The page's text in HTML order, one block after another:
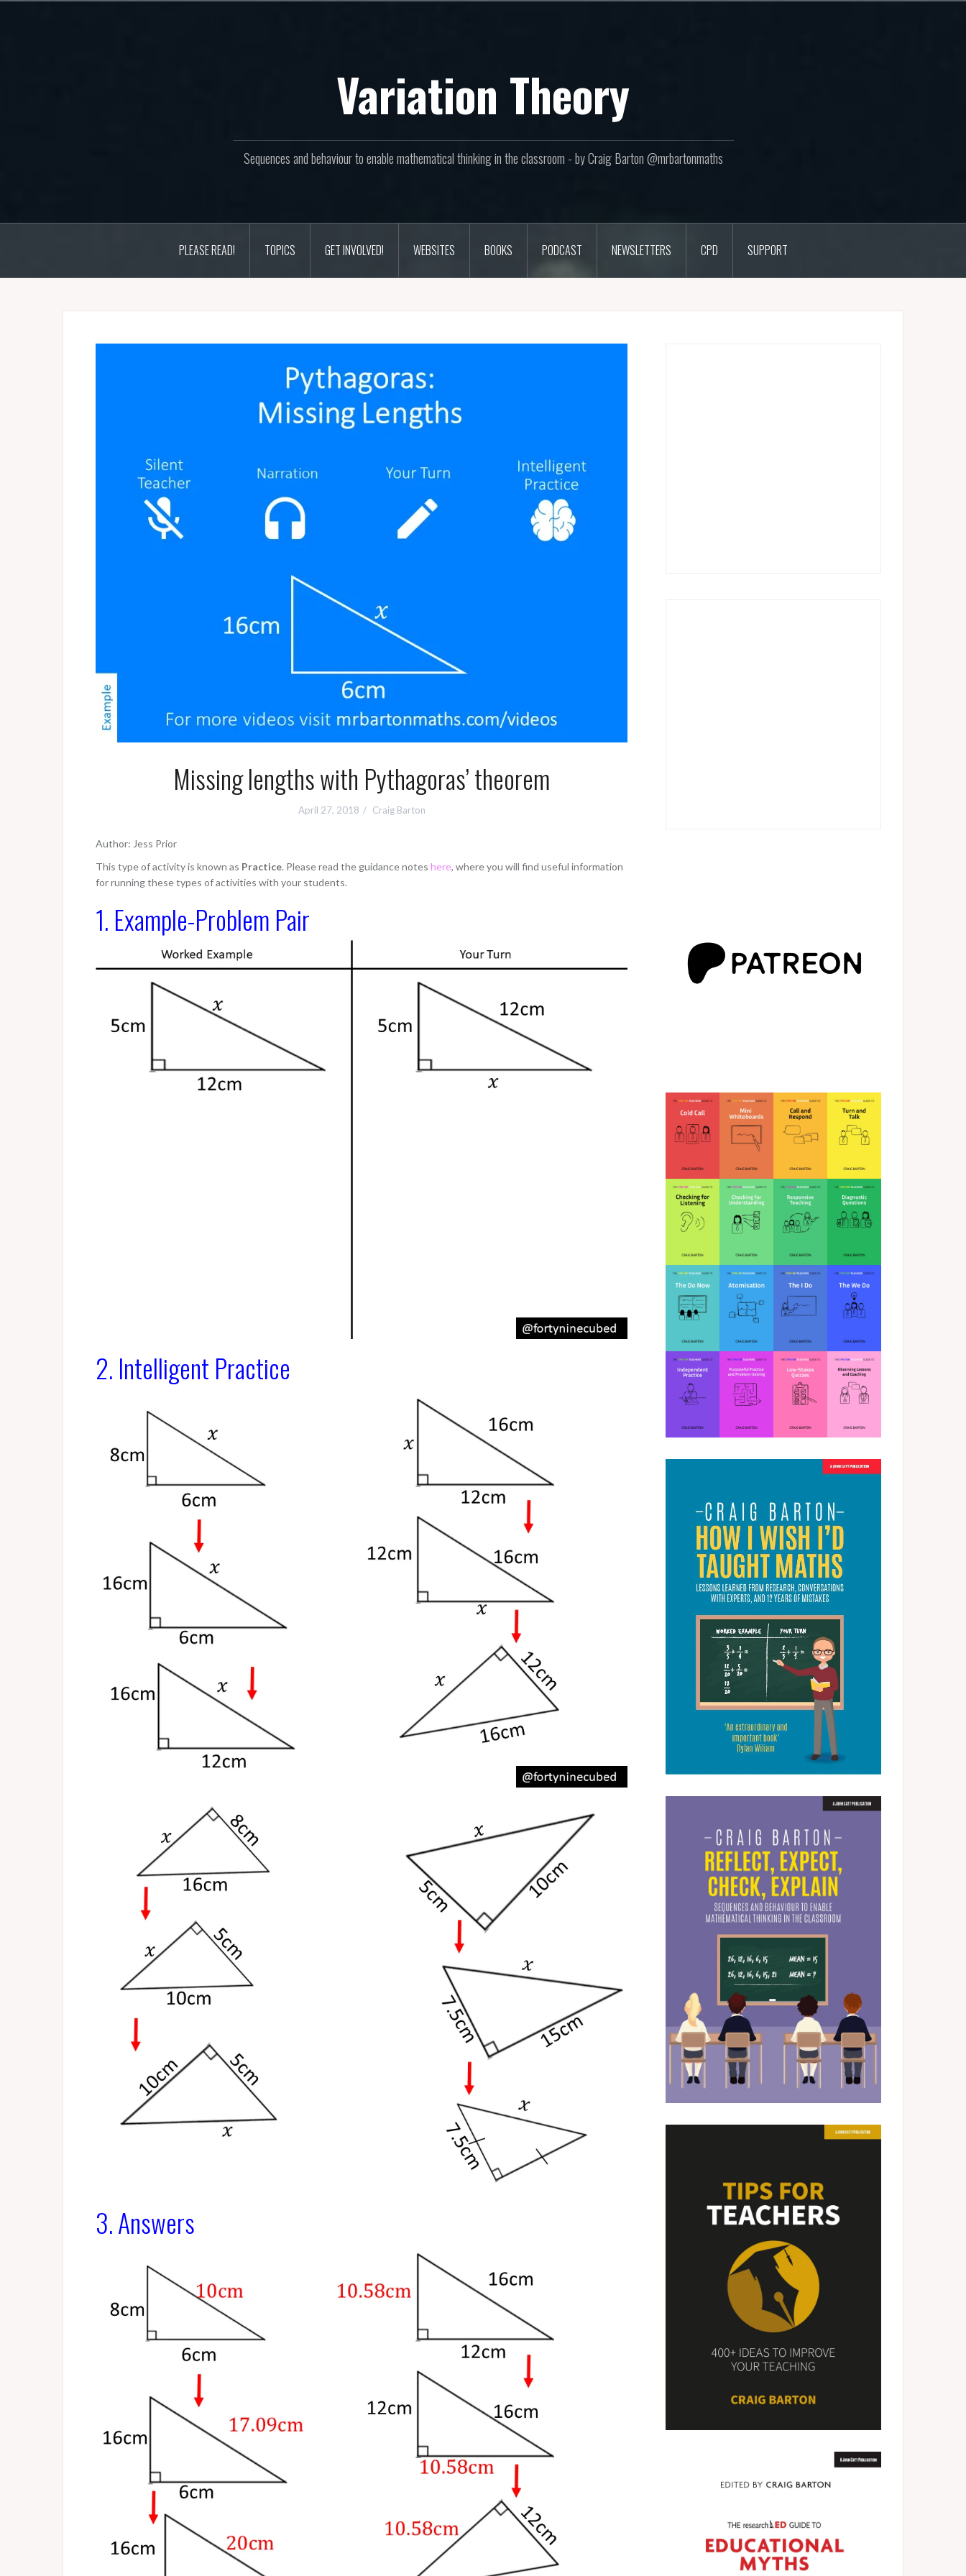
Variation Theory
Sequences and behaviour to enable mathematical thinking in the classroom - by Craig Barton @mrbartonmaths
PLEASE READ! TOPICS GET INVOLVED! WEBSITES BOOKS PODCAST NEWSLETTERS CPD SUPPORT
Missing lengths with Pythagoras’ theorem
April 27, 2018 Craig Barton
Author: Jess Prior
This type of activity is known as Practice. Please read the guidance notes here, where you will find useful information
for running these types of activities with your students.
1. Example-Problem Pair
2. Intelligent Practice
3. Answers